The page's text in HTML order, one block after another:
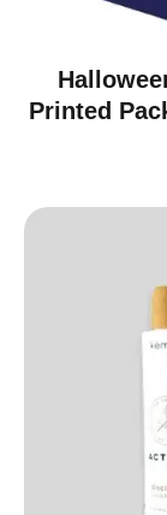
Printed